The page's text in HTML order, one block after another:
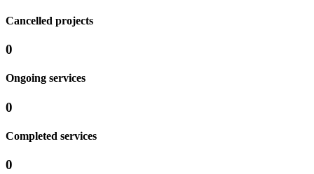
Cancelled projects
0
Ongoing services
0
Completed services
0